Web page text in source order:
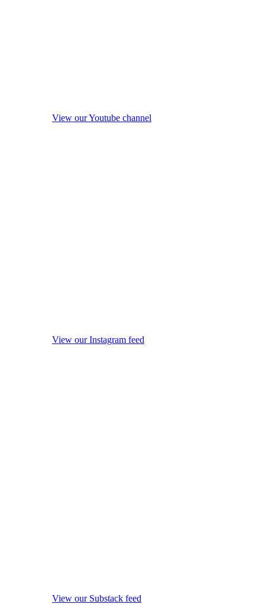
View our Youtube channel
View our Instagram feed
View our Substack feed